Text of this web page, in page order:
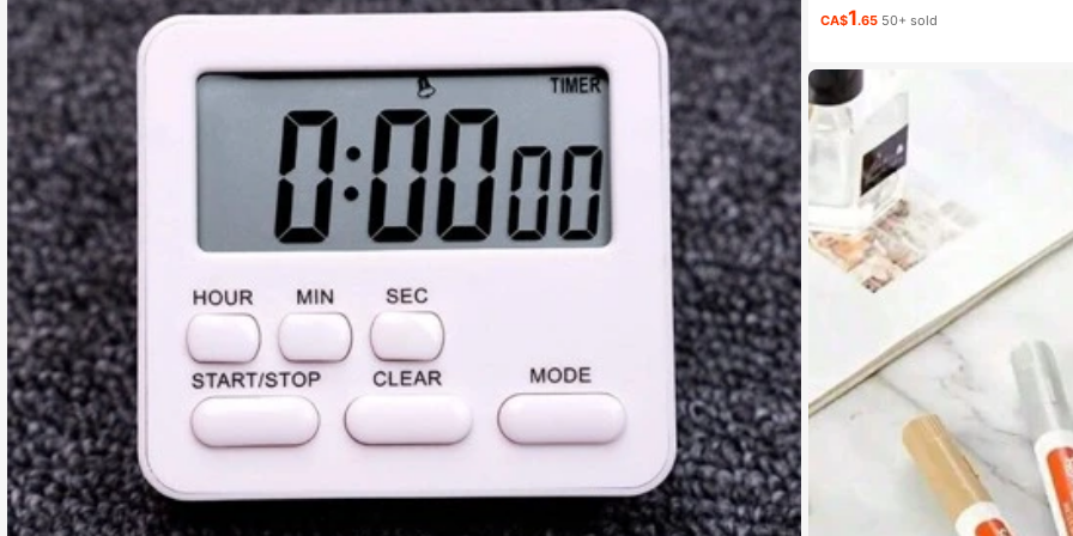
CA$1.65 50+ sold